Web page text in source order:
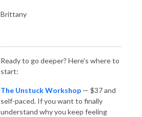
Brittany
Ready to go deeper? Here's where to
start:
The Unstuck Workshop — $37 and
self-paced. If you want to finally
understand why you keep feeling